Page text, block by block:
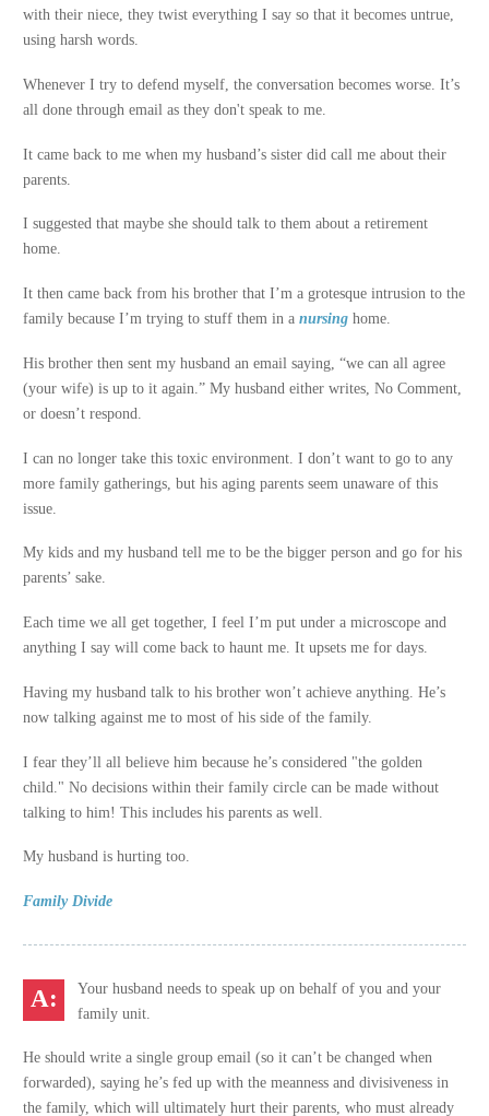
with their niece, they twist everything I say so that it becomes untrue,
using harsh words.
Whenever I try to defend myself, the conversation becomes worse. It’s
all done through email as they don't speak to me.
It came back to me when my husband’s sister did call me about their
parents.
I suggested that maybe she should talk to them about a retirement
home.
It then came back from his brother that I’m a grotesque intrusion to the
family because I’m trying to stuff them in anursinghome.
His brother then sent my husband an email saying, “we can all agree
(your wife) is up to it again.” My husband either writes, No Comment,
or doesn’t respond.
I can no longer take this toxic environment. I don’t want to go to any
more family gatherings, but his aging parents seem unaware of this
issue.
My kids and my husband tell me to be the bigger person and go for his
parents’ sake.
Each time we all get together, I feel I’m put under a microscope and
anything I say will come back to haunt me. It upsets me for days.
Having my husband talk to his brother won’t achieve anything. He’s
now talking against me to most of his side of the family.
I fear they’ll all believe him because he’s considered "the golden
child." No decisions within their family circle can be made without
talking to him! This includes his parents as well.
My husband is hurting too.
Family Divide
Your husband needs to speak up on behalf of you and your
family unit.
He should write a single group email (so it can’t be changed when
forwarded), saying he’s fed up with the meanness and divisiveness in
the family, which will ultimately hurt their parents, who must already